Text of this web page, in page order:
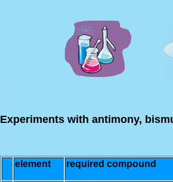
Experiments with antimony,
element required compound